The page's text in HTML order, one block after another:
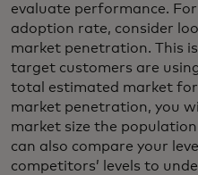
evaluate performance.
adoption rate, consider
market penetration. This
target customers are
total estimated market
market penetration, you
market size the
can also compare your
competitors’ levels to